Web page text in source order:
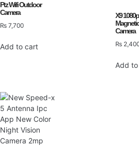
Ptz Wifi Outdoor
Camera
₨ 7,700
Add to cart
X9
Camera
₨
Add